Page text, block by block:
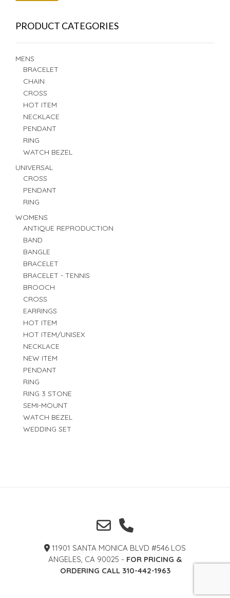
PRODUCT CATEGORIES
MENS
BRACELET
CHAIN
CROSS
HOT ITEM
NECKLACE
PENDANT
RING
WATCH BEZEL
UNIVERSAL
CROSS
PENDANT
RING
WOMENS
ANTIQUE REPRODUCTION
BAND
BANGLE
BRACELET
BRACELET - TENNIS
BROOCH
CROSS
EARRINGS
HOT ITEM
HOT ITEM/UNISEX
NECKLACE
NEW ITEM
PENDANT
RING
RING 3 STONE
SEMI-MOUNT
WATCH BEZEL
WEDDING SET
11901 SANTA MONICA BLVD #546 LOS
ANGELES, CA 90025 - FOR PRICING &
ORDERING CALL 310-442-1963